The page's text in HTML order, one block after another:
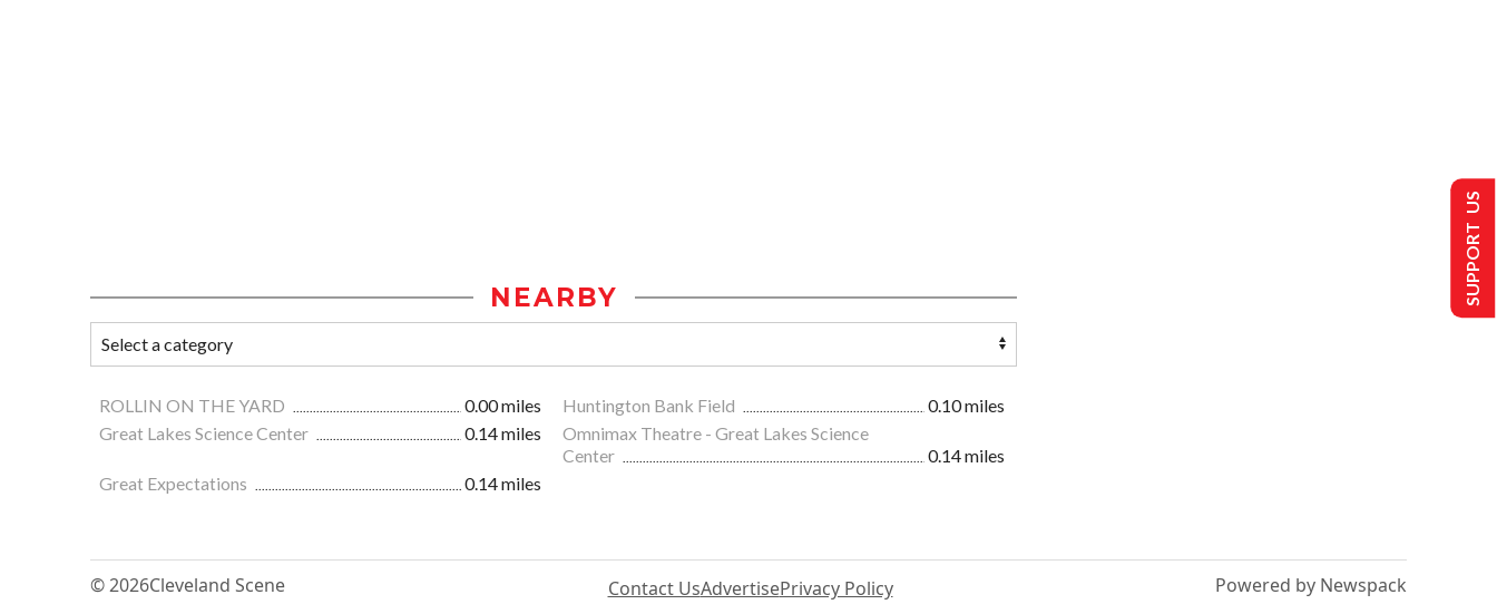
NEARBY
ROLLIN ON THE YARD 0.00 miles Huntington Bank Field
0.10 miles
Great Lakes Science Center
0.14 miles
Omnimax Theatre - Great Lakes Science
Center
0.14 miles
Great Expectations
0.14 miles
© 2026Cleveland Scene Contact UsAdvertisePrivacy Policy Powered by Newspack
SUPPORT US